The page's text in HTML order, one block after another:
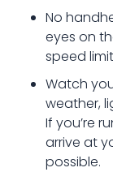
No
eyes on
speed
Watch
weather,
If you’re
arrive at
possible.